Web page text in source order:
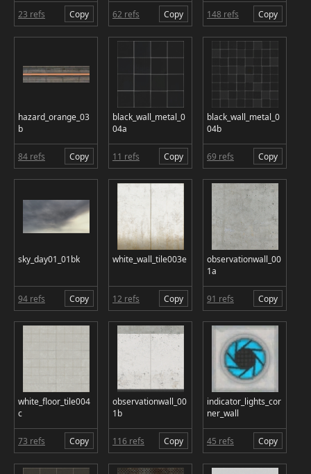
23 refs Copy 62 refs Copy 148 refs Copy
hazard_orange_03
b
84 refs Copy
black_wall_metal_0
04a
11 refs Copy
black_wall_metal_0
04b
69 refs Copy
sky_day01_01bk
94 refs Copy
white_wall_tile003e
12 refs Copy
observationwall_00
1a
91 refs Copy
white_floor_tile004
c
73 refs Copy
observationwall_00
1b
116 refs Copy
indicator_lights_cor
ner_wall
45 refs Copy